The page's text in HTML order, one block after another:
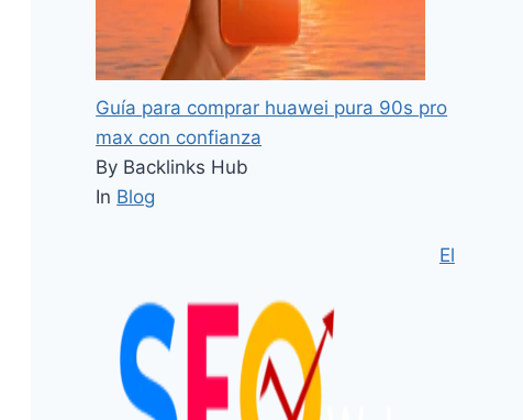
Guía para comprar huawei pura 90s pro
max con confianza
By Backlinks Hub
In Blog
El